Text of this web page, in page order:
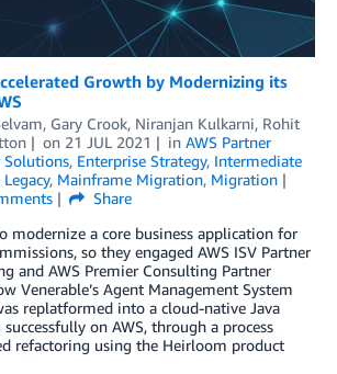
Growth by Modernizing its
, Gary Crook, Niranjan Kulkarni, Rohit
on 21 JUL 2021 in AWS Partner
Solutions, Enterprise Strategy, Intermediate
, Mainframe Migration, Migration
Share
modernize a core business application for
so they engaged AWS ISV Partner
and AWS Premier Consulting Partner
Venerable’s Agent Management System
replatformed into a cloud-native Java
on AWS, through a process
refactoring using the Heirloom product